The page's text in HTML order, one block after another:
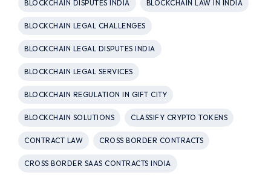
BLOCKCHAIN DISPUTES INDIA BLOCKCHAIN LAW IN INDIA
BLOCKCHAIN LEGAL CHALLENGES
BLOCKCHAIN LEGAL DISPUTES INDIA
BLOCKCHAIN LEGAL SERVICES
BLOCKCHAIN REGULATION IN GIFT CITY
BLOCKCHAIN SOLUTIONS CLASSIFY CRYPTO TOKENS
CONTRACT LAW CROSS BORDER CONTRACTS
CROSS BORDER SAAS CONTRACTS INDIA